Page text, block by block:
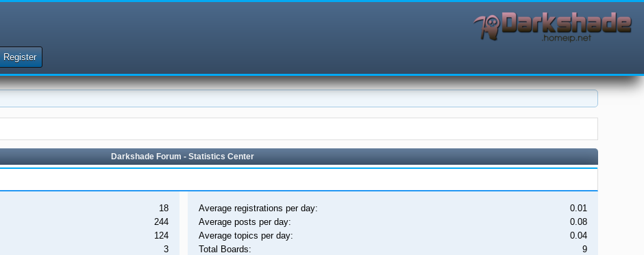
Register
Darkshade Forum - Statistics Center
18
244
124
3
Average registrations per day:
0.01
Average posts per day:
0.08
Average topics per day:
0.04
Total Boards:
9